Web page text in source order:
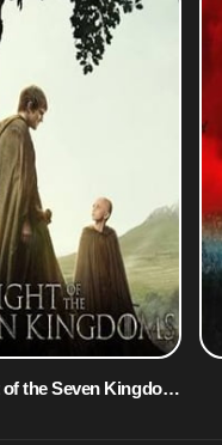
A Knight of the Seven Kingdoms Season 1